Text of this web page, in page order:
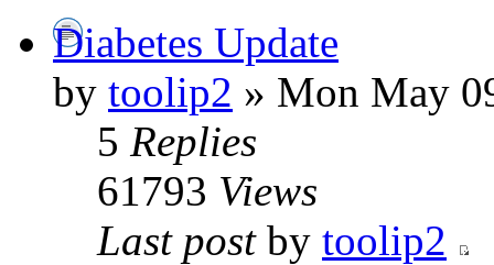
Diabetes Update
by toolip2 » Mon May
5 Replies
61793 Views
Last post by toolip2